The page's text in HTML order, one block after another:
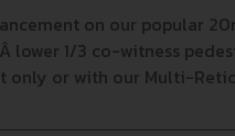
on our popular
lower 1/3 co-witness
only or with our Multi-